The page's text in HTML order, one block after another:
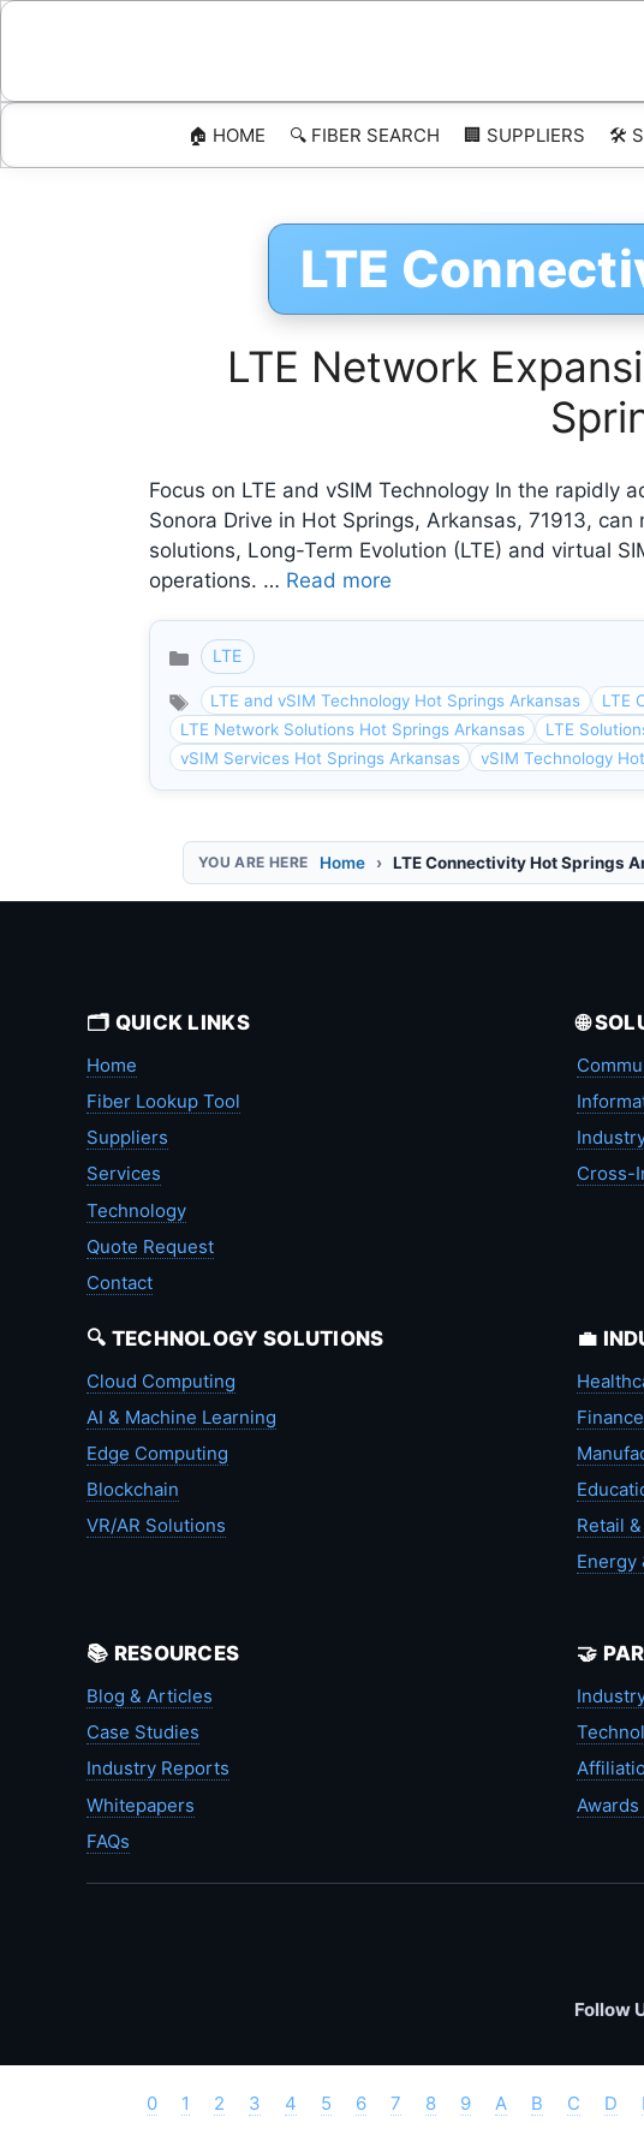
Skip
🏠 HOME 🔍 FIBER SEARCH 🏢 SUPPLIERS 🛠️
LTE
LTE Network
Focus on LTE and vSIM Technology In the
Sonora Drive in Hot Springs, Arkansas, 71913,
solutions, Long-Term Evolution (LTE) and virtual
operations. … Read more
Categories
LTE
LTE and vSIM Technology Hot Springs Arkansas LTE
LTE Network Solutions Hot Springs Arkansas
LTE
vSIM Services Hot Springs Arkansas
vSIM Technology
Home LTE Connectivity Hot Springs
🗂️ QUICK LINKS
Home
Fiber Lookup Tool
Suppliers
Services
Technology
Quote Request
Contact
🌐
Cross-
🔍 TECHNOLOGY SOLUTIONS
Cloud Computing
AI & Machine Learning
Edge Computing
Blockchain
VR/AR Solutions
💼
Retail
Energy
📚 RESOURCES
Blog & Articles
Case Studies
Industry Reports
Whitepapers
FAQs
🤝
Follow
0 1 2 3 4 5 6 7 8 9 A B C D